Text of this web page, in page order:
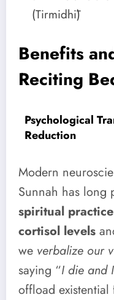
(Tirmidhī)
Benefits
Reciting
Psychological
Reduction
Modern
Sunnah has long
spiritual
cortisol levels
we verbalize our
saying “I die and
offload